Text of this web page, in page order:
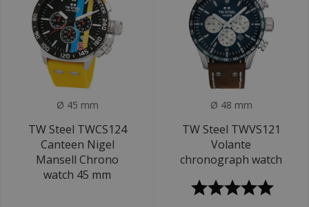
Ø 45 mm
TW Steel TWCS124
Canteen Nigel
Mansell Chrono
watch 45 mm
Ø 48 mm
TW Steel TWVS121
Volante
chronograph watch